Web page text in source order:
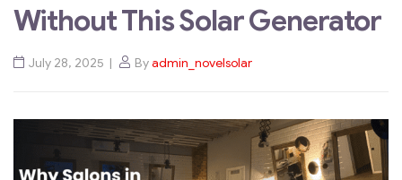
Without This Solar Generator
July 28, 2025 Byadmin_novelsolar